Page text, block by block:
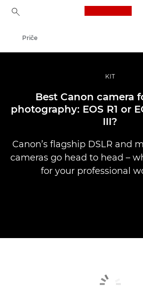
Profesionalne fotografije i video
Priče
KIT
Best Canon camera
photography: EOS R1 or
III?
Canon’s flagship DSLR and
cameras go head to head –
for your professional